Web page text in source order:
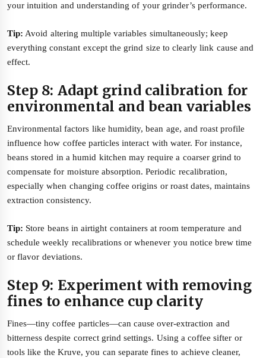
your intuition and understanding of your grinder’s performance.
Tip: Avoid altering multiple variables simultaneously; keep
everything constant except the grind size to clearly link cause and
effect.
Step 8: Adapt grind calibration for
environmental and bean variables
Environmental factors like humidity, bean age, and roast profile
influence how coffee particles interact with water. For instance,
beans stored in a humid kitchen may require a coarser grind to
compensate for moisture absorption. Periodic recalibration,
especially when changing coffee origins or roast dates, maintains
extraction consistency.
Tip: Store beans in airtight containers at room temperature and
schedule weekly recalibrations or whenever you notice brew time
or flavor deviations.
Step 9: Experiment with removing
fines to enhance cup clarity
Fines—tiny coffee particles—can cause over-extraction and
bitterness despite correct grind settings. Using a coffee sifter or
tools like the Kruve, you can separate fines to achieve cleaner,